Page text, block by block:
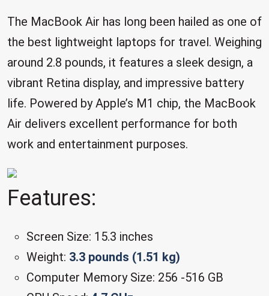
The MacBook Air has long been hailed as one of
the best lightweight laptops for travel. Weighing
around 2.8 pounds, it features a sleek design, a
vibrant Retina display, and impressive battery
life. Powered by Apple’s M1 chip, the MacBook
Air delivers excellent performance for both
work and entertainment purposes.
Features:
Screen Size: 15.3 inches
Weight: 3.3 pounds (1.51 kg)
Computer Memory Size: 256 -516 GB